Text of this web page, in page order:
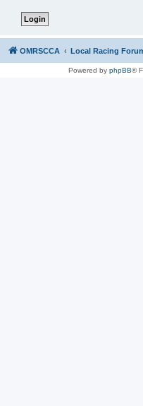
OMRSCCA Local Racing
Powered by phpBB®